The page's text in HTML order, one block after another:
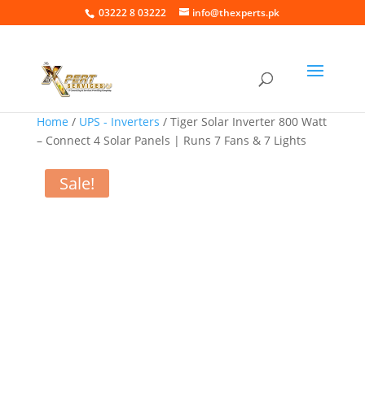
03222 8 03222 info@thexperts.pk
Home / UPS - Inverters / Tiger Solar Inverter 800 Watt
– Connect 4 Solar Panels | Runs 7 Fans & 7 Lights
Sale!